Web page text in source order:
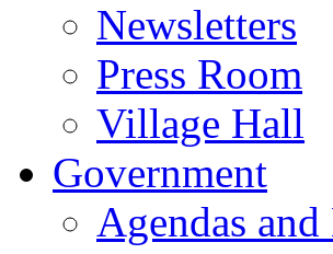
Newsletters
Press Room
Village Hall
Government
Agendas